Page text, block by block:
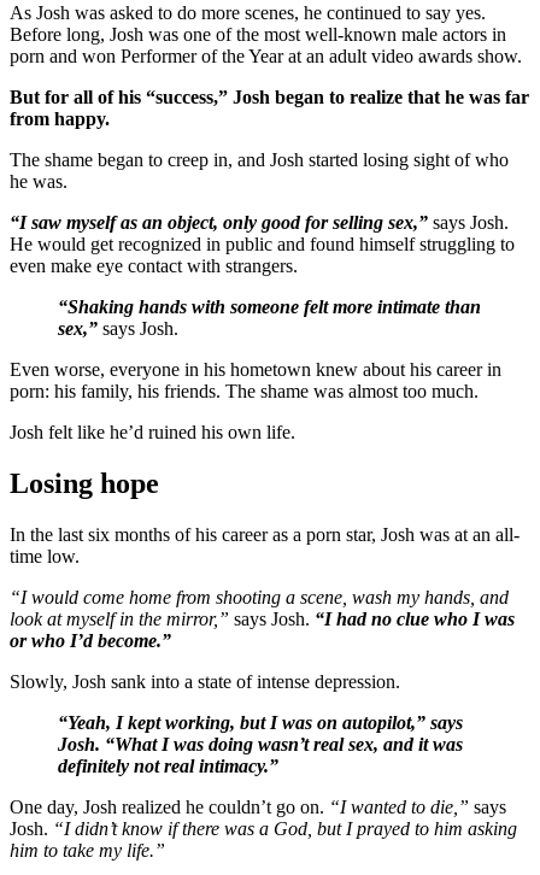
As Josh was asked to do more scenes, he continued to say yes.
Before long, Josh was one of the most well-known male actors in
porn and won Performer of the Year at an adult video awards show.
But for all of his “success,” Josh began to realize that he was far
from happy.
The shame began to creep in, and Josh started losing sight of who
he was.
“I saw myself as an object, only good for selling sex,” says Josh.
He would get recognized in public and found himself struggling to
even make eye contact with strangers.
“Shaking hands with someone felt more intimate than
sex,” says Josh.
Even worse, everyone in his hometown knew about his career in
porn: his family, his friends. The shame was almost too much.
Josh felt like he’d ruined his own life.
Losing hope
In the last six months of his career as a porn star, Josh was at an all-
time low.
“I would come home from shooting a scene, wash my hands, and
look at myself in the mirror,” says Josh. “I had no clue who I was
or who I’d become.”
Slowly, Josh sank into a state of intense depression.
“Yeah, I kept working, but I was on autopilot,” says
Josh. “What I was doing wasn’t real sex, and it was
definitely not real intimacy.”
One day, Josh realized he couldn’t go on. “I wanted to die,” says
Josh. “I didn’t know if there was a God, but I prayed to him asking
him to take my life.”